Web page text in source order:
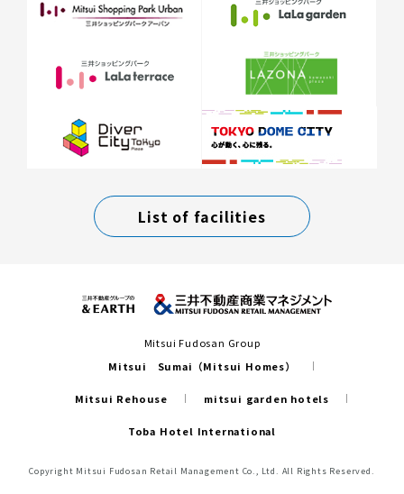
List of facilities
Mitsui Fudosan Group
Mitsui Sumai（Mitsui Homes）
Mitsui Rehouse mitsui garden hotels
Toba Hotel International
Copyright Mitsui Fudosan Retail Management Co., Ltd. All Rights Reserved.